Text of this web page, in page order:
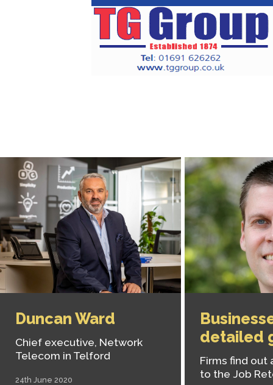
Duncan Ward
Chief executive, Network
Telecom in Telford
24th June 2020
detailed
Firms find out
to the Job